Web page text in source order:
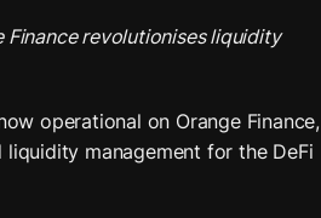
revolutionises liquidity
operational on Orange Finance,
management for the DeFi